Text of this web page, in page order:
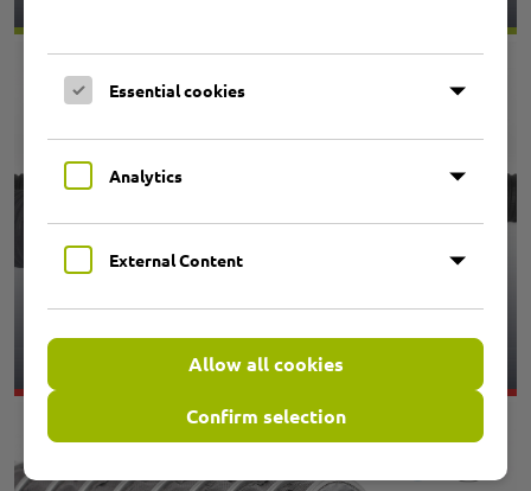
SUPERELASTIC
Essential cookies
Analytics
External Content
Allow all cookies
Confirm selection